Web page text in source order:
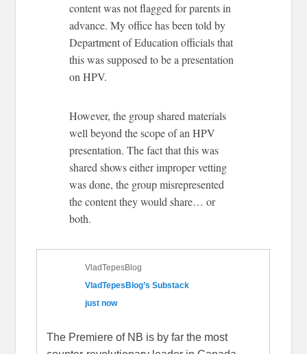
content was not flagged for parents in
advance. My office has been told by
Department of Education officials that
this was supposed to be a presentation
on HPV.
However, the group shared materials
well beyond the scope of an HPV
presentation. The fact that this was
shared shows either improper vetting
was done, the group misrepresented
the content they would share… or
both.
VladTepesBlog
VladTepesBlog’s Substack
just now
The Premiere of NB is by far the most